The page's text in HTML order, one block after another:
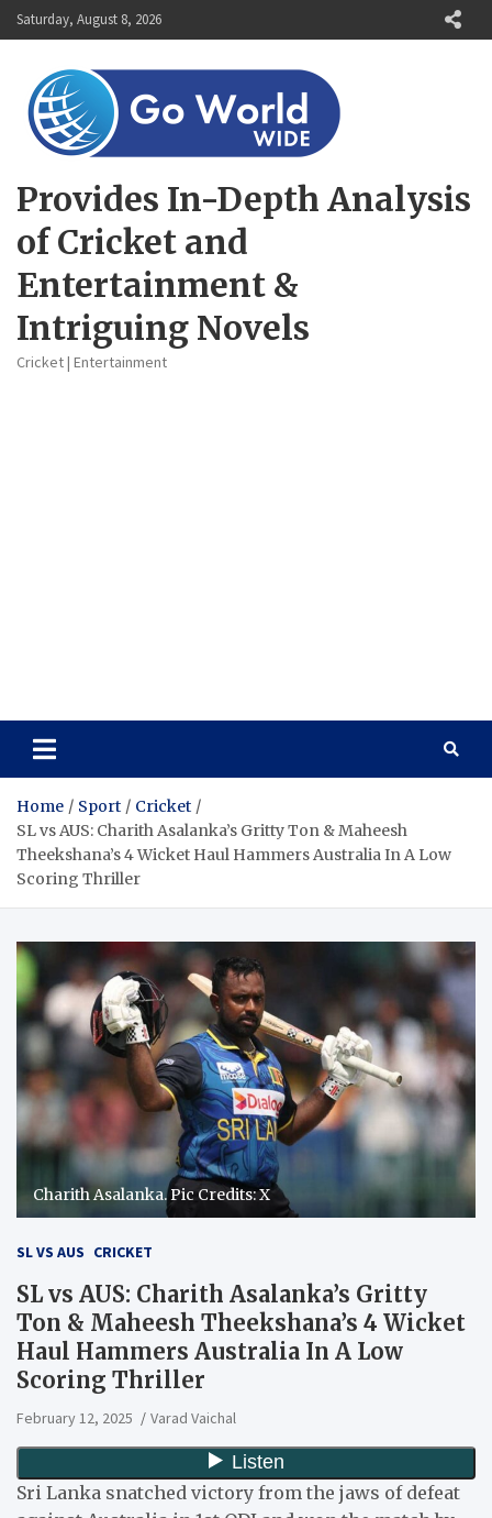
Skip
to
Saturday, August 8, 2026
Provides In-Depth Analysis
of Cricket and
Entertainment &
Intriguing Novels
Cricket | Entertainment
Home Sport
Cricket
SL vs AUS: Charith Asalanka’s Gritty Ton & Maheesh
Theekshana’s 4 Wicket Haul Hammers Australia In A Low
Scoring Thriller
Charith Asalanka. Pic Credits: X
SL VS AUS CRICKET
SL vs AUS: Charith Asalanka’s Gritty
Ton & Maheesh Theekshana’s 4 Wicket
Haul Hammers Australia In A Low
Scoring Thriller
February 12, 2025 Varad Vaichal
Sri Lanka snatched victory from the jaws of defeat